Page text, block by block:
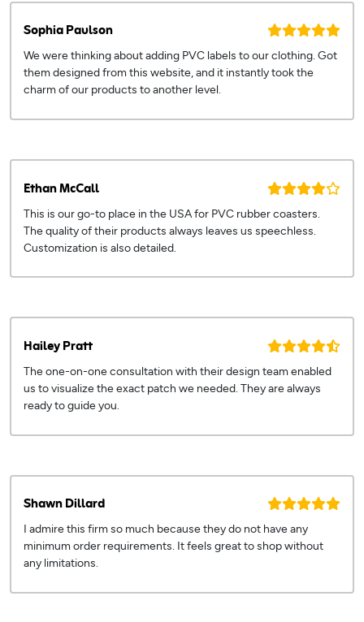
Sophia Paulson
We were thinking about adding PVC labels to our clothing. Got
them designed from this website, and it instantly took the
charm of our products to another level.
Ethan McCall
This is our go-to place in the USA for PVC rubber coasters.
The quality of their products always leaves us speechless.
Customization is also detailed.
Hailey Pratt
The one-on-one consultation with their design team enabled
us to visualize the exact patch we needed. They are always
ready to guide you.
Shawn Dillard
I admire this firm so much because they do not have any
minimum order requirements. It feels great to shop without
any limitations.